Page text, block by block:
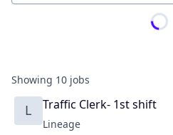
Showing 10 jobs
L Traffic Clerk- 1st shift
Lineage